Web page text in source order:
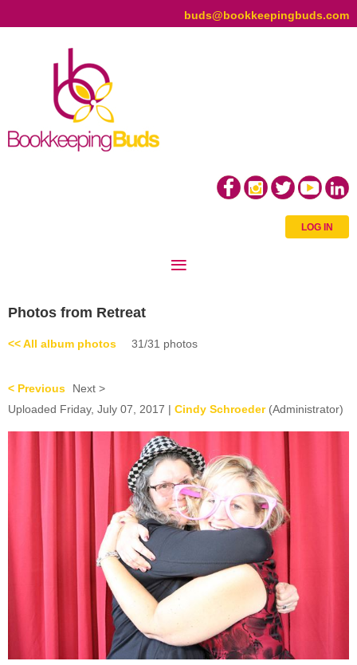
buds@bookkeepingbuds.com
LOG IN
Photos from Retreat
<< All album photos 31/31 photos
< Previous
Next >
Uploaded Friday, July 07, 2017 | Cindy Schroeder(Administrator)